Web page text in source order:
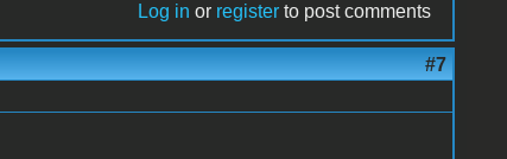
Log in or register to post comments
#7